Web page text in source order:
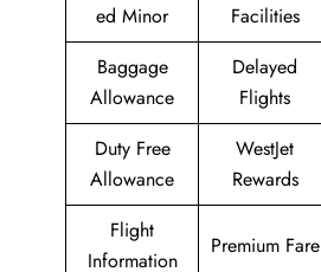
ed Minor
Facilities
Baggage
Allowance
Delayed
Flights
Duty Free
Allowance
WestJet
Rewards
Flight
Information
Premium Fare